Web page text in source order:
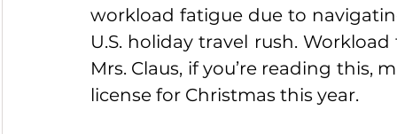
workload fatigue due to
U.S. holiday travel rush.
Mrs. Claus, if you’re reading this,
license for Christmas this year.